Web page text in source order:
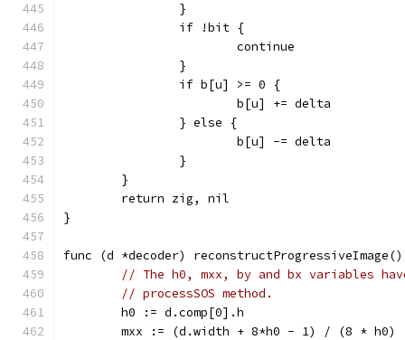
		}
		if !bit {
			continue
		}
		if b[u] >= 0 {
			b[u] += delta
		} else {
			b[u] -= delta
		}
	}
	return zig, nil
}
func (d *decoder)
// The h0, mxx, by and bx variables
// processSOS method.
	h0 := d.comp[0].h
	mxx := (d.width + 8*h0 - 1) / (8 * h0)